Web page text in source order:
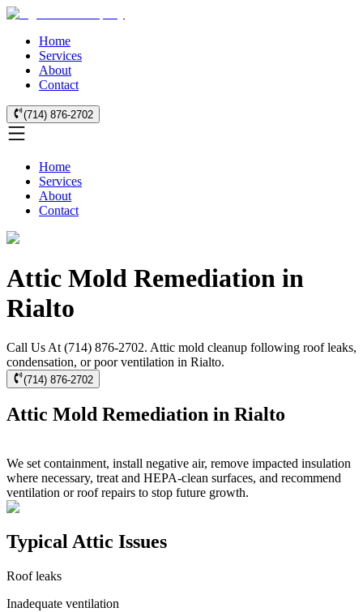
Home
Services
About
Contact
(714) 876-2702
Home
Services
About
Contact
Attic Mold Remediation in
Rialto
Call Us At (714) 876-2702. Attic mold cleanup following roof leaks,
condensation, or poor ventilation in Rialto.
(714) 876-2702
Attic Mold Remediation in Rialto
We set containment, install negative air, remove impacted insulation
where necessary, treat and HEPA-clean surfaces, and recommend
ventilation or roof repairs to stop future growth.
Typical Attic Issues
Roof leaks
Inadequate ventilation